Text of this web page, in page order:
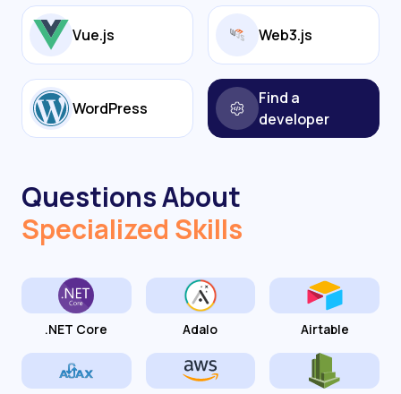
Vue.js Web3.js
WordPress
Find a
developer
Questions About
Specialized Skills
.NET Core Adalo Airtable